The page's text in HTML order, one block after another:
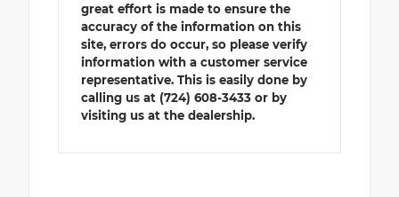
great effort is made to ensure the
accuracy of the information on this
site, errors do occur, so please verify
information with a customer service
representative. This is easily done by
calling us at (724) 608-3433 or by
visiting us at the dealership.